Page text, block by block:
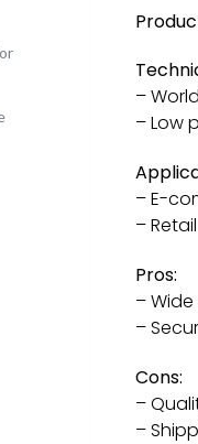
–
– Low
– E-
– Retail
Pros:
–
–
Cons:
–
–